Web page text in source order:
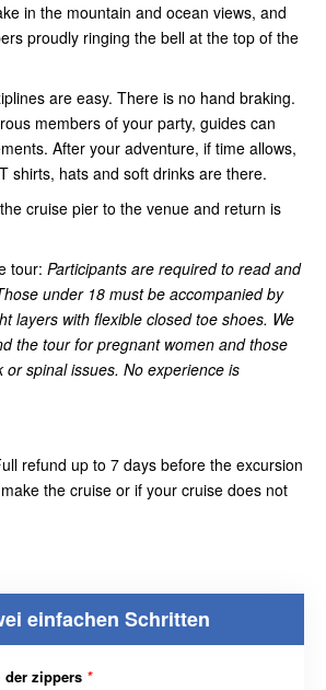
in the mountain and ocean views, and
proudly ringing the bell at the top of the
are easy. There is no hand braking.
members of your party, guides can
After your adventure, if time allows,
shirts, hats and soft drinks are there.
cruise pier to the venue and return is
tour: Participants are required to read and
under 18 must be accompanied by
layers with flexible closed toe shoes. We
the tour for pregnant women and those
or spinal issues. No experience is
refund up to 7 days before the excursion
the cruise or if your cruise does not
einfachen Schritten
der zippers *